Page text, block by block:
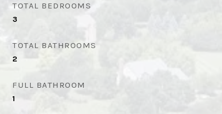
TOTAL BEDROOMS
3
TOTAL BATHROOMS
2
FULL BATHROOM
1